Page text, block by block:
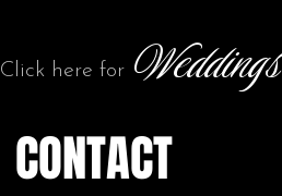
Click here for Weddings
CONTACT